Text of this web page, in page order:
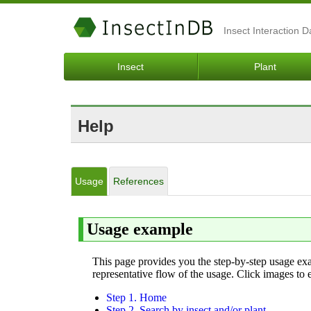
Insect Interaction
Insect Plant
Help
Usage References